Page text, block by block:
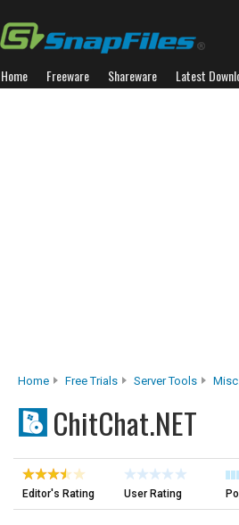
Home Freeware Shareware Latest
Home Free Trials Server Tools
ChitChat.NET
Editor's Rating User Rating